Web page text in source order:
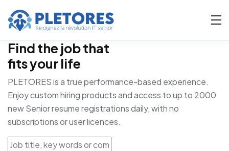
Find the job that
fits your life
PLETORES is a true performance-based experience.
Enjoy custom hiring products and access to up to 2000
new Senior resume registrations daily, with no
subscriptions or user licences.